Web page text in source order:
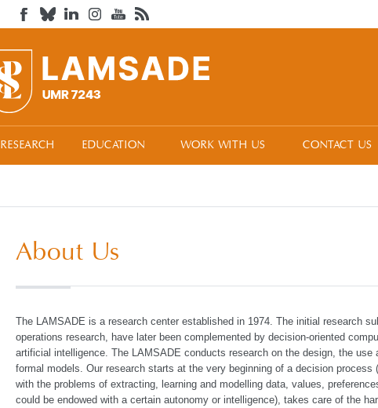
RESEARCH EDUCATION WORK WITH US CONTACT US
About Us
The LAMSADE is a research center established in 1974. The initial research
operations research, have later been complemented by decision-oriented
artificial intelligence. The LAMSADE conducts research on the design, the use
formal models. Our research starts at the very beginning of a decision process
with the problems of extracting, learning and modelling data, values,
could be endowed with a certain autonomy or intelligence), takes care of the